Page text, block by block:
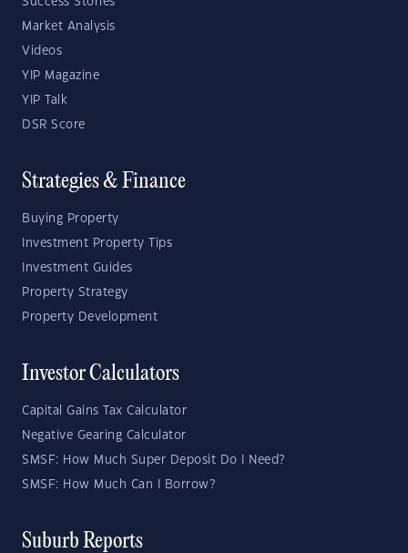
Market Analysis
Videos
YIP Magazine
YIP Talk
DSR Score
Strategies & Finance
Buying Property
Investment Property Tips
Investment Guides
Property Strategy
Property Development
Investor Calculators
Capital Gains Tax Calculator
Negative Gearing Calculator
SMSF: How Much Super Deposit Do I Need?
SMSF: How Much Can I Borrow?
Suburb Reports